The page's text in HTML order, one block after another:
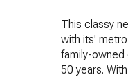
This classy
with its'
family-owned
50 years.